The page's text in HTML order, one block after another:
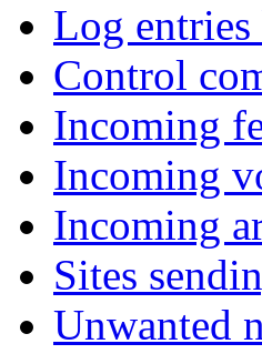
Log
Control
Incoming
Incoming
Incoming
Sites
Unwanted